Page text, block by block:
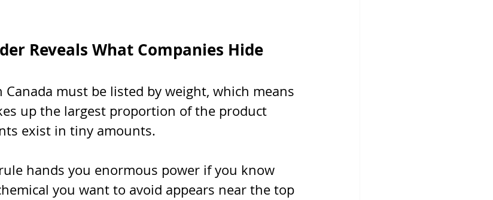
Reveals What Companies Hide
must be listed by weight, which means
up the largest proportion of the product
exist in tiny amounts.
hands you enormous power if you know
you want to avoid appears near the top